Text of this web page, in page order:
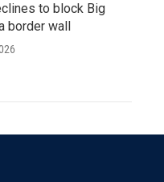
to block Big
border wall